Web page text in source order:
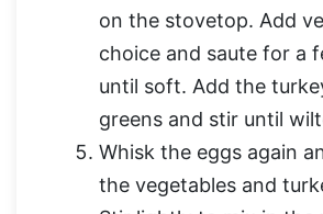
on the stovetop. Add
choice and saute for a
until soft. Add the
greens and stir until
Whisk the eggs again
the vegetables and